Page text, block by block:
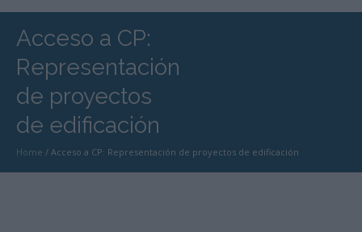
Acceso a CP:
Representación
de proyectos
de edificación
Home / Acceso a CP: Representación de proyectos de edificación